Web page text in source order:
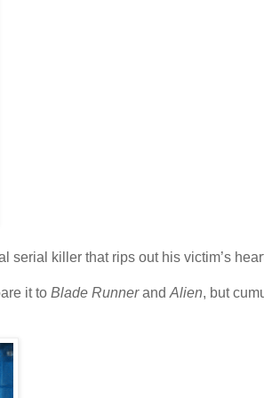
serial killer that rips out his victim’s
it to Blade Runnerand Alien, but